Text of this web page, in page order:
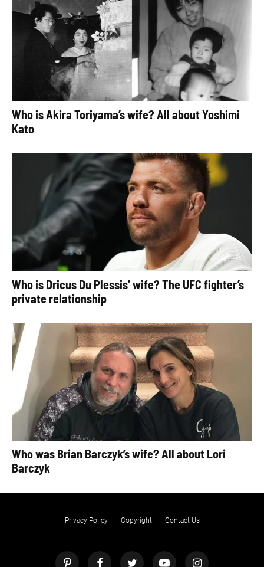
Who is Akira Toriyama’s wife? All about Yoshimi
Kato
Who is Dricus Du Plessis’ wife? The UFC fighter’s
private relationship
Who was Brian Barczyk’s wife? All about Lori
Barczyk
Privacy Policy Copyright Contact Us